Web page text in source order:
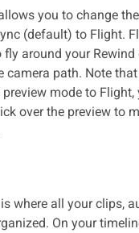
you to change
(default) to Flight.
fly around your
camera path. Note
mode to Flight,
over the preview to
is where all your clips,
On your